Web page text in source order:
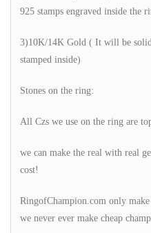
925 stamps engraved inside the
3)10K/14K Gold ( It will be
stamped inside)
Stones on the ring:
All Czs we use on the ring are
we can make the real with real
cost!
RingofChampion.com only
we never ever make cheap